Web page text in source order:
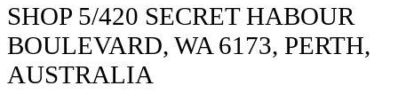
SHOP 5/420 SECRET HABOUR
BOULEVARD, WA 6173, PERTH,
AUSTRALIA